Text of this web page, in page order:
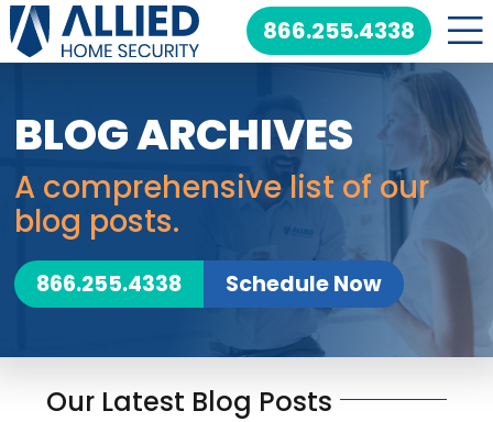
Skip
to
866.255.4338
BLOG ARCHIVES
A comprehensive list of our
blog posts.
866.255.4338 Schedule Now
Our Latest Blog Posts